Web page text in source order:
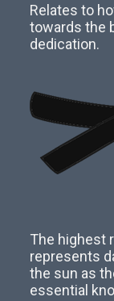
Relates to
towards the
dedication.
The highest
represents
the sun as
essential